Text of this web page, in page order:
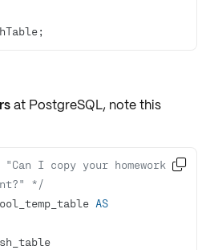
at PostgreSQL, note this
"Can I copy your homework,
*/
AS
